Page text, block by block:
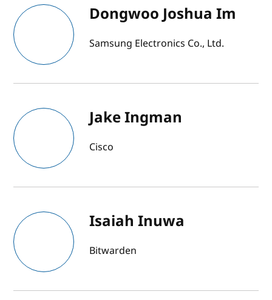
Dongwoo Joshua Im
Samsung Electronics Co., Ltd.
Jake Ingman
Cisco
Isaiah Inuwa
Bitwarden